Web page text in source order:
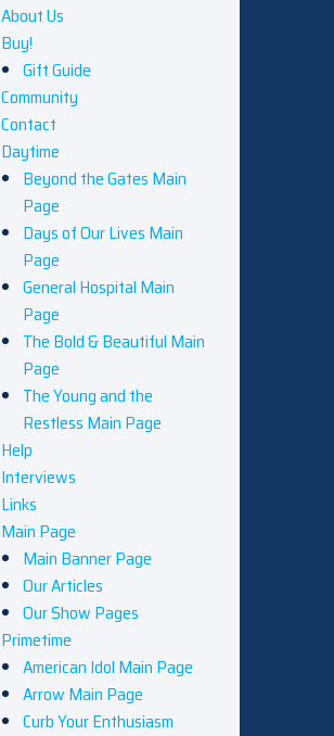
About Us
Buy!
Gift Guide
Community
Contact
Daytime
Beyond the Gates Main
Page
Days of Our Lives Main
Page
General Hospital Main
Page
The Bold & Beautiful Main
Page
The Young and the
Restless Main Page
Help
Interviews
Links
Main Page
Main Banner Page
Our Articles
Our Show Pages
Primetime
American Idol Main Page
Arrow Main Page
Curb Your Enthusiasm